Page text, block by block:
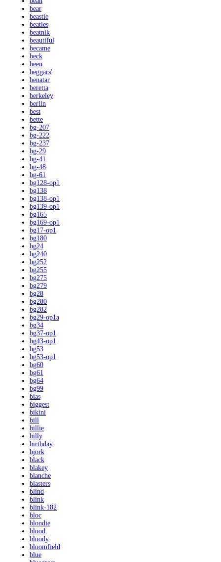
bear
beastie
beatles
beatnik
beautiful
became
beck
been
beggars'
benatar
beretta
berkeley
berlin
best
bette
bg-207
bg-222
bg-237
bg-29
bg-41
bg-48
bg-61
bg128-op1
bg138
bg138-op1
bg139-op1
bg165
bg169-op1
bg17-op1
bg180
bg24
bg240
bg252
bg255
bg275
bg279
bg28
bg280
bg282
bg29-op1a
bg34
bg37-op1
bg43-op1
bg53
bg53-op1
bg60
bg61
bg64
bg99
bias
biggest
bikini
bill
billie
billy
birthday
bjork
black
blakey
blanche
blasters
blind
blink
blink-182
bloc
blondie
blood
bloody
bloomfield
blue